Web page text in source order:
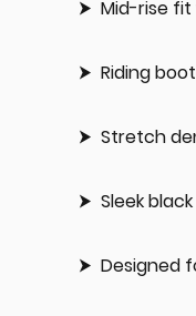
Mid-rise
Riding
Stretch
Sleek
Designed